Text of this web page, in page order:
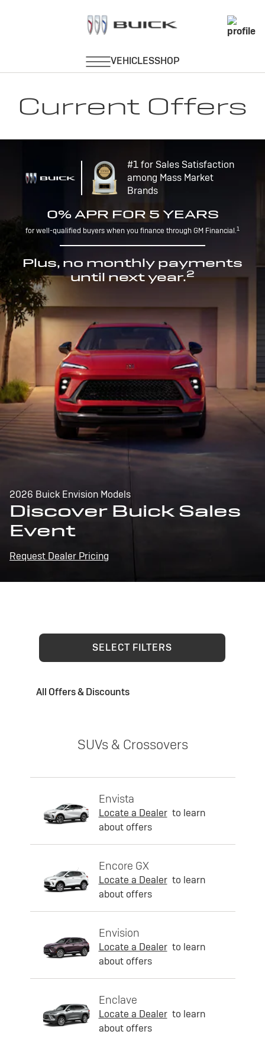
Current Offers
#1 for Sales Satisfaction
among Mass Market
Brands
0% APR FOR 5 YEARS
for well-qualified buyers when you finance through GM Financial.1
Plus, no monthly payments
until next year.2
2026 Buick Envision Models
Discover Buick Sales
Event
Request Dealer Pricing
SELECT FILTERS
All Offers & Discounts
SUVs & Crossovers
Envista
Locate a Dealer to learn
about offers
Encore GX
Locate a Dealer to learn
about offers
Envision
Locate a Dealer to learn
about offers
Enclave
Locate a Dealer to learn
about offers